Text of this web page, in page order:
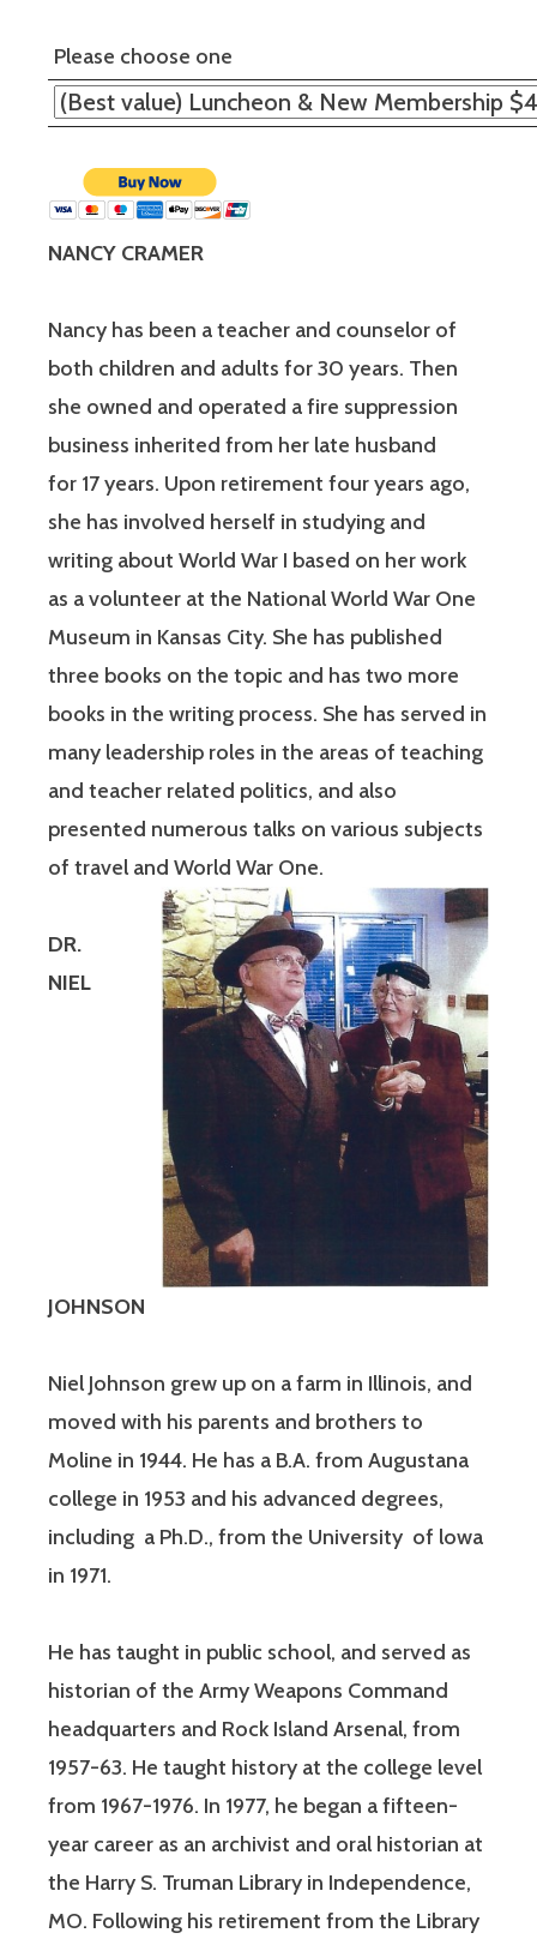
Please choose one
NANCY CRAMER
Nancy has been a teacher and counselor of
both children and adults for 30 years. Then
she owned and operated a fire suppression
business inherited from her late husband
for 17 years. Upon retirement four years ago,
she has involved herself in studying and
writing about World War I based on her work
as a volunteer at the National World War One
Museum in Kansas City. She has published
three books on the topic and has two more
books in the writing process. She has served in
many leadership roles in the areas of teaching
and teacher related politics, and also
presented numerous talks on various subjects
of travel and World War One.
DR.
NIEL
JOHNSON
Niel Johnson grew up on a farm in Illinois, and
moved with his parents and brothers to
Moline in 1944. He has a B.A. from Augustana
college in 1953 and his advanced degrees,
including a Ph.D., from the University of lowa
in 1971.
He has taught in public school, and served as
historian of the Army Weapons Command
headquarters and Rock Island Arsenal, from
1957-63. He taught history at the college level
from 1967-1976. In 1977, he began a fifteen-
year career as an archivist and oral historian at
the Harry S. Truman Library in Independence,
MO. Following his retirement from the Library